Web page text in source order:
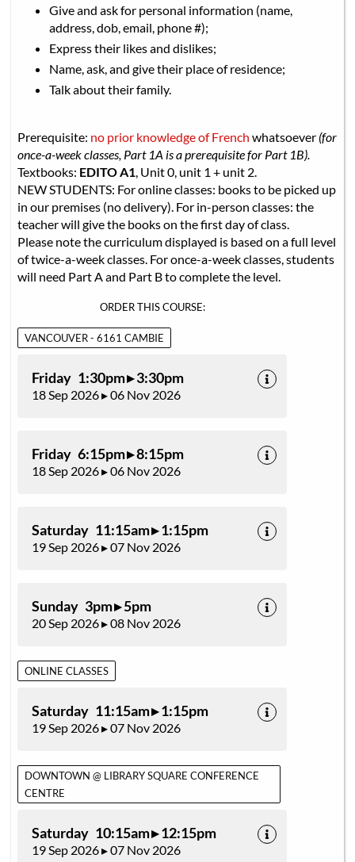
Give and ask for personal information (name,
address, dob, email, phone #);
Express their likes and dislikes;
Name, ask, and give their place of residence;
Talk about their family.
Prerequisite: no prior knowledge of French whatsoever (for
once-a-week classes, Part 1A is a prerequisite for Part 1B).
Textbooks: EDITO A1, Unit 0, unit 1 + unit 2.
NEW STUDENTS: For online classes: books to be picked up
in our premises (no delivery). For in-person classes: the
teacher will give the books on the first day of class.
Please note the curriculum displayed is based on a full level
of twice-a-week classes. For once-a-week classes, students
will need Part A and Part B to complete the level.
ORDER THIS COURSE:
VANCOUVER - 6161 CAMBIE
Friday 1:30pm ▸ 3:30pm
18 Sep 2026 ▸ 06 Nov 2026
Friday 6:15pm ▸ 8:15pm
18 Sep 2026 ▸ 06 Nov 2026
Saturday 11:15am ▸ 1:15pm
19 Sep 2026 ▸ 07 Nov 2026
Sunday 3pm ▸ 5pm
20 Sep 2026 ▸ 08 Nov 2026
ONLINE CLASSES
Saturday 11:15am ▸ 1:15pm
19 Sep 2026 ▸ 07 Nov 2026
DOWNTOWN @ LIBRARY SQUARE CONFERENCE
CENTRE
Saturday 10:15am ▸ 12:15pm
19 Sep 2026 ▸ 07 Nov 2026